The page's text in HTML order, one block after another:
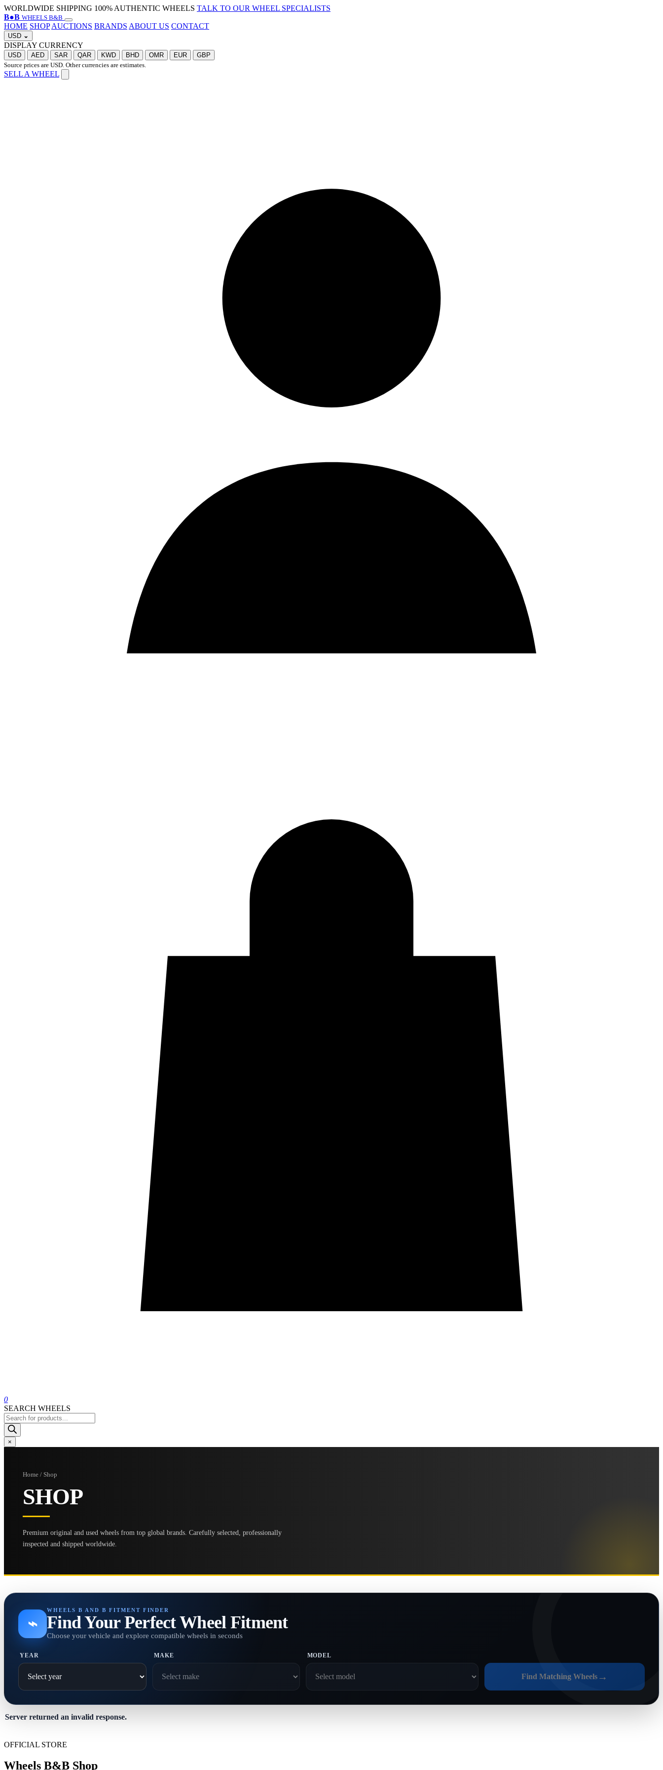
WORLDWIDE SHIPPING 100% AUTHENTIC WHEELS TALK TO OUR WHEEL SPECIALISTS
B●B WHEELS B&B
HOME SHOP AUCTIONS BRANDS ABOUT US CONTACT
USD ⌄
DISPLAY CURRENCY
USD AED SAR QAR KWD BHD OMR EUR
GBP
Source prices are USD. Other currencies are estimates.
SELL A WHEEL
0
SEARCH WHEELS
Products
search
×
Home / Shop
SHOP
Premium original and used wheels from top global brands. Carefully selected, professionally
inspected and shipped worldwide.
⌁
WHEELS B AND B FITMENT FINDER
Find Your Perfect Wheel Fitment
Choose your vehicle and explore compatible wheels in seconds
YEAR MAKE MODEL
Find Matching Wheels →
Server returned an invalid response.
OFFICIAL STORE
Wheels B&B Shop